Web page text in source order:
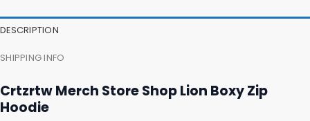
DESCRIPTION
SHIPPING INFO
Crtzrtw Merch Store Shop Lion Boxy Zip
Hoodie